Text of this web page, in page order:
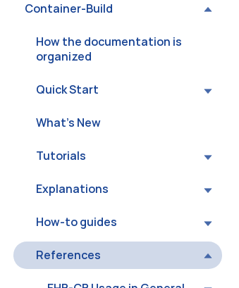
Container-Build
How the documentation is
organized
Quick Start
What’s New
Tutorials
Explanations
How-to guides
References